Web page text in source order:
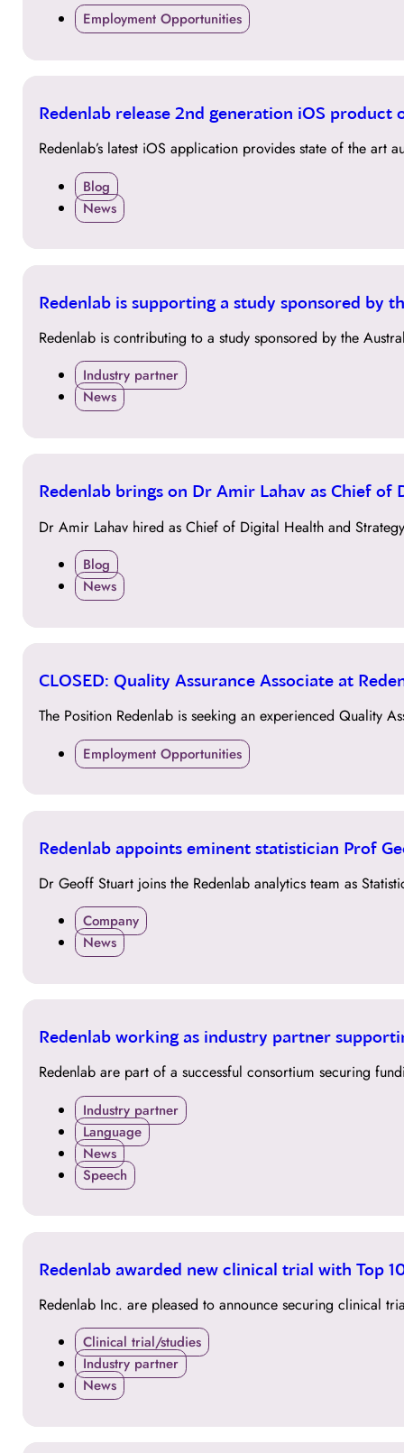
Employment Opportunities
17
Redenlab release 2nd generation iOS product
Redenlab’s latest iOS application provides state of the
Blog
News
04
Redenlab is supporting a study sponsored by
Redenlab is contributing to a study sponsored by the
Industry partner
News
27
Redenlab brings on Dr Amir Lahav as Chief of
Dr Amir Lahav hired as Chief of Digital Health and
Blog
News
12
CLOSED: Quality Assurance Associate at
The Position Redenlab is seeking an experienced Quality
Employment Opportunities
22
Redenlab appoints eminent statistician Prof
Dr Geoff Stuart joins the Redenlab analytics team as
Company
News
21
Redenlab working as industry partner
Redenlab are part of a successful consortium securing
Industry partner
Language
News
Speech
20
Redenlab awarded new clinical trial with Top
Redenlab Inc. are pleased to announce securing clinical
Clinical trial/studies
Industry partner
News